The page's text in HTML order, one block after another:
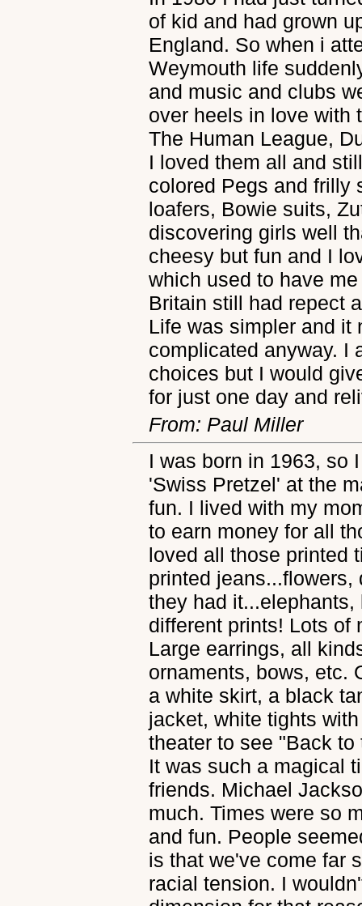
of kid and had grown
England. So when i
Weymouth life
and music and clubs
over heels in love with
The Human League,
I loved them all and
colored Pegs and frilly
loafers, Bowie suits,
discovering girls well
cheesy but fun and I
which used to have
Britain still had repect
Life was simpler and it
complicated anyway. I
choices but I would
for just one day and
From: Paul Miller
I was born in 1963, so
'Swiss Pretzel' at the
fun. I lived with my
to earn money for all
loved all those printed
printed
they had
different prints! Lots of
Large earrings, all
ornaments, bows, etc.
a white skirt, a black
jacket, white tights
theater to see "Back
It was such a magical
friends. Michael
much. Times were so
and fun. People
is that we've come far
racial tension. I